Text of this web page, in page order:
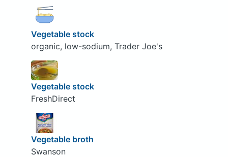
Vegetable stock
organic, low-sodium, Trader Joe's
Vegetable stock
FreshDirect
Vegetable broth
Swanson